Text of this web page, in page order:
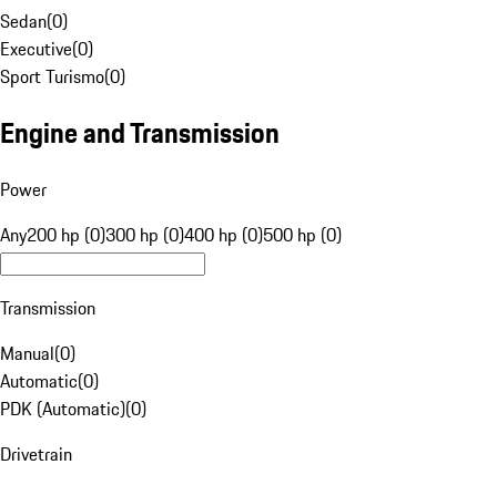
Sedan(0)
Executive(0)
Sport Turismo(0)
Engine and Transmission
Power
Any200 hp (0)300 hp (0)400 hp (0)500 hp (0)
Transmission
Manual(0)
Automatic(0)
PDK (Automatic)(0)
Drivetrain